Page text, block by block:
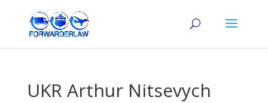
UKR Arthur Nitsevych